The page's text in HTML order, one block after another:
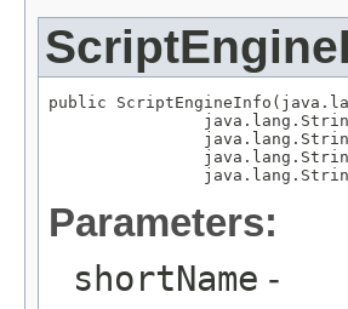
public
Parameters:
shortName -